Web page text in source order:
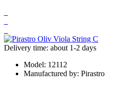
Delivery time: about 1-2 days
Model: 12112
Manufactured by: Pirastro